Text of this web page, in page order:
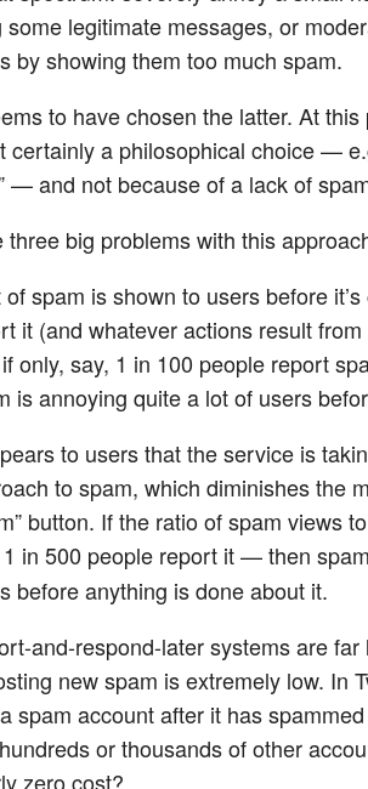
some legitimate messages, or
by showing them too much spam.
to have chosen the latter. At
certainly a philosophical choice —
— and not because of a lack of
three big problems with this
of spam is shown to users before
it (and whatever actions result
only, say, 1 in 100 people report
is annoying quite a lot of users
to users that the service is
to spam, which diminishes the
button. If the ratio of spam views
in 500 people report it — then
before anything is done about it.
and-respond-later systems are
new spam is extremely low. In
spam account after it has
or thousands of other
zero cost?